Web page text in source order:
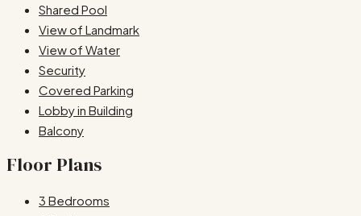
Shared Pool
View of Landmark
View of Water
Security
Covered Parking
Lobby in Building
Balcony
Floor Plans
3 Bedrooms